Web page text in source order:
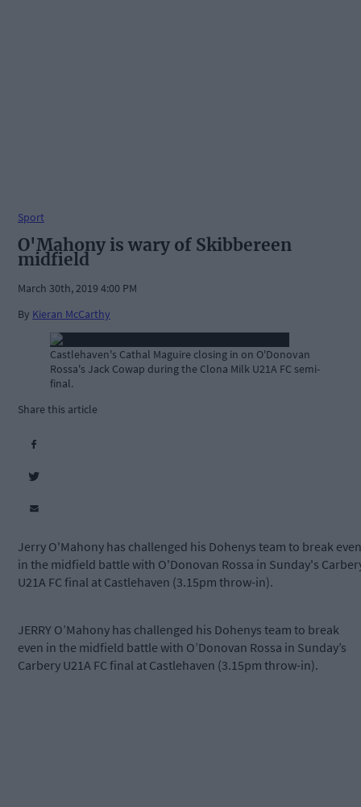
Sport
O'Mahony is wary of Skibbereen
midfield
March 30th, 2019 4:00 PM
By Kieran McCarthy
Castlehaven's Cathal Maguire closing in on O'Donovan
Rossa's Jack Cowap during the Clona Milk U21A FC semi-
final.
Share this article
Jerry O'Mahony has challenged his Dohenys team to break even
in the midfield battle with O'Donovan Rossa in Sunday's
U21A FC final at Castlehaven (3.15pm throw-in).
JERRY O’Mahony has challenged his Dohenys team to break
even in the midfield battle with O’Donovan Rossa in Sunday’s
Carbery U21A FC final at Castlehaven (3.15pm throw-in).